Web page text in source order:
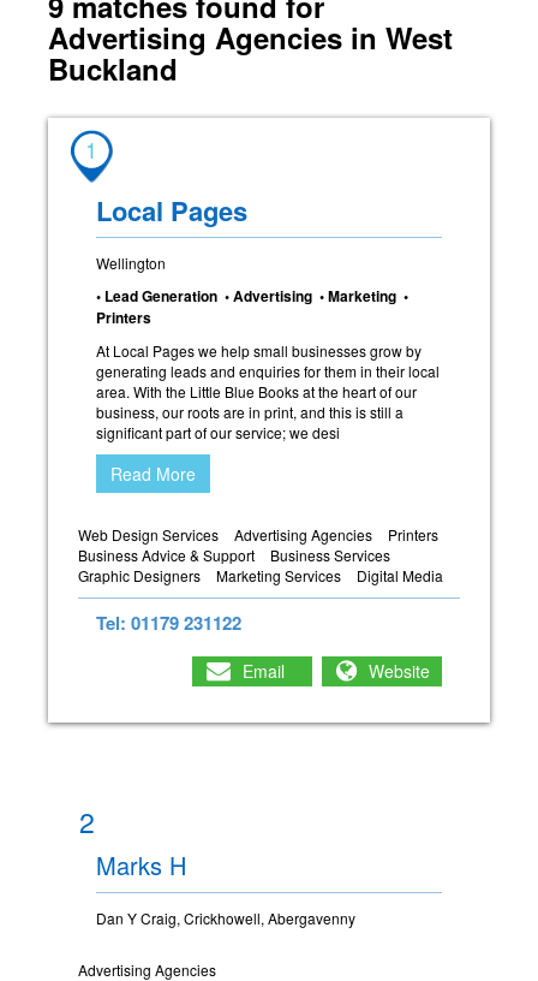
Advertising Agencies in West
Buckland
1
Local Pages
Wellington
• Lead Generation • Advertising • Marketing •
Printers
At Local Pages we help small businesses grow by
generating leads and enquiries for them in their local
area. With the Little Blue Books at the heart of our
business, our roots are in print, and this is still a
significant part of our service; we desi
Read More
Web Design Services Advertising Agencies
Printers
Business Advice & Support
Business Services
Graphic Designers
Marketing Services Digital Media
Tel: 01179 231122
Email Website
2
Marks H
Dan Y Craig, Crickhowell, Abergavenny
Advertising Agencies